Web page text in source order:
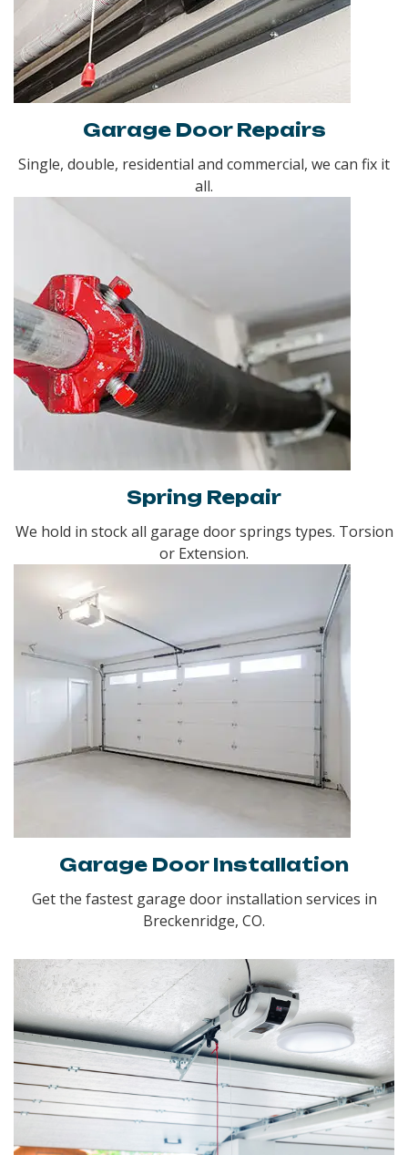
Garage Door Repairs
Single, double, residential and commercial, we can fix it
all.
Spring Repair
We hold in stock all garage door springs types. Torsion
or Extension.
Garage Door Installation
Get the fastest garage door installation services in
Breckenridge, CO.